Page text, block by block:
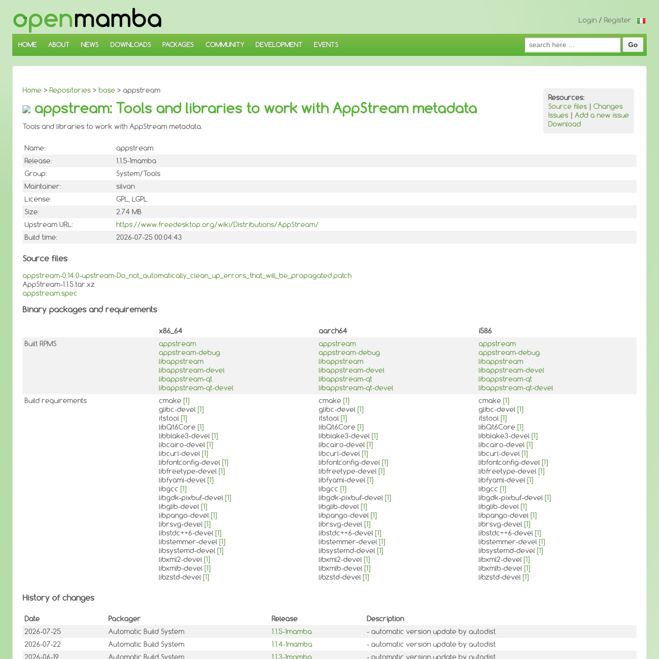
SKIP
TO
MAIN
CONTENT
Login / Register
HOME ABOUT NEWS DOWNLOADS PACKAGES COMMUNITY DEVELOPMENT EVENTS
Search
for:
Home > Repositories > base > appstream
Resources:
Source files | Changes
Issues | Add a new issue
Download
appstream: Tools and libraries to work with AppStream metadata
Tools and libraries to work with AppStream metadata.
Name:
appstream
Release:
1.1.5-1mamba
Group:
System/Tools
Maintainer:
silvan
License:
GPL, LGPL
Size:
2.74 MB
Upstream URL:
https://www.freedesktop.org/wiki/Distributions/AppStream/
Build time:
2026-07-25 00:04:43
Source files
appstream-0.14.0-upstream-Do_not_automatically_clean_up_errors_that_will_be_propagated.patch
AppStream-1.1.5.tar.xz
appstream.spec
Binary packages and requirements
x86_64 aarch64
i586
Built RPMS
appstream
appstream-debug
libappstream
libappstream-devel
libappstream-qt
libappstream-qt-devel
appstream
appstream-debug
libappstream
libappstream-devel
libappstream-qt
libappstream-qt-devel
appstream
appstream-debug
libappstream
libappstream-devel
libappstream-qt
libappstream-qt-devel
Build requirements
cmake [1]
glibc-devel [1]
itstool [1]
libQt6Core [1]
libblake3-devel [1]
libcairo-devel [1]
libcurl-devel [1]
libfontconfig-devel [1]
libfreetype-devel [1]
libfyaml-devel [1]
libgcc [1]
libgdk-pixbuf-devel [1]
libglib-devel [1]
libpango-devel [1]
librsvg-devel [1]
libstdc++6-devel [1]
libstemmer-devel [1]
libsystemd-devel [1]
libxml2-devel [1]
libxmlb-devel [1]
libzstd-devel [1]
cmake [1]
glibc-devel [1]
itstool [1]
libQt6Core [1]
libblake3-devel [1]
libcairo-devel [1]
libcurl-devel [1]
libfontconfig-devel [1]
libfreetype-devel [1]
libfyaml-devel [1]
libgcc [1]
libgdk-pixbuf-devel [1]
libglib-devel [1]
libpango-devel [1]
librsvg-devel [1]
libstdc++6-devel [1]
libstemmer-devel [1]
libsystemd-devel [1]
libxml2-devel [1]
libxmlb-devel [1]
libzstd-devel [1]
cmake [1]
glibc-devel [1]
itstool [1]
libQt6Core [1]
libblake3-devel [1]
libcairo-devel [1]
libcurl-devel [1]
libfontconfig-devel [1]
libfreetype-devel [1]
libfyaml-devel [1]
libgcc [1]
libgdk-pixbuf-devel [1]
libglib-devel [1]
libpango-devel [1]
librsvg-devel [1]
libstdc++6-devel [1]
libstemmer-devel [1]
libsystemd-devel [1]
libxml2-devel [1]
libxmlb-devel [1]
libzstd-devel [1]
History of changes
Date Packager Release
Description
2026-07-25
Automatic Build System 1.1.5-1mamba
- automatic version update by autodist
2026-07-22
Automatic Build System 1.1.4-1mamba
- automatic version update by autodist
2026-06-19
Automatic Build System 1.1.3-1mamba - automatic version update by autodist